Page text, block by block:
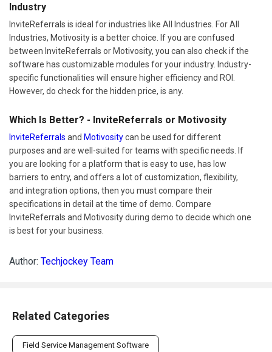
Industry
InviteReferrals is ideal for industries like All Industries. For All
Industries, Motivosity is a better choice. If you are confused
between InviteReferrals or Motivosity, you can also check if the
software has customizable modules for your industry. Industry-
specific functionalities will ensure higher efficiency and ROI.
However, do check for the hidden price, is any.
Which Is Better? - InviteReferrals or Motivosity
InviteReferrals and Motivositycan be used for different
purposes and are well-suited for teams with specific needs. If
you are looking for a platform that is easy to use, has low
barriers to entry, and offers a lot of customization, flexibility,
and integration options, then you must compare their
specifications in detail at the time of demo. Compare
InviteReferrals and Motivosity during demo to decide which one
is best for your business.
Author: Techjockey Team
Related Categories
Field Service Management Software